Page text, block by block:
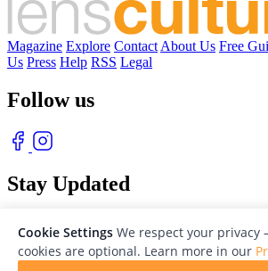
Magazine Explore Contact About Us Free
Us Press Help RSS Legal
Follow us
Stay Updated
Cookie Settings We respect your
cookies are optional. Learn more in our